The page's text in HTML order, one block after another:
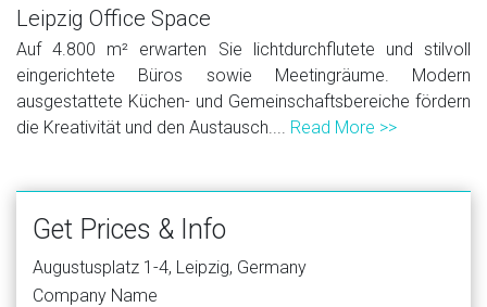
Leipzig Office Space
Auf 4.800 m² erwarten Sie lichtdurchflutete und stilvoll
eingerichtete Büros sowie Meetingräume. Modern
ausgestattete Küchen- und Gemeinschaftsbereiche fördern
die Kreativität und den Austausch.... Read More >>
Get Prices & Info
Augustusplatz 1-4, Leipzig, Germany
Company Name